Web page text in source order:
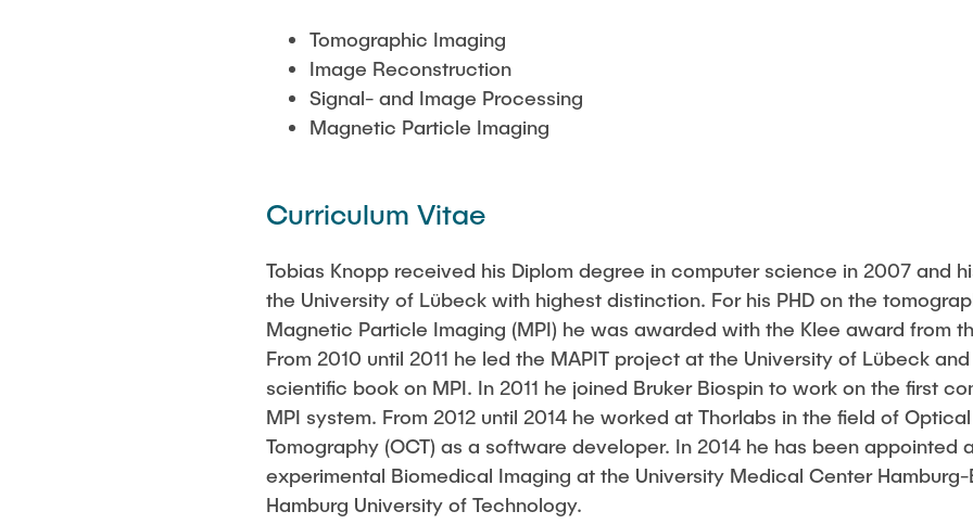
Tomographic Imaging
Image Reconstruction
Signal- and Image Processing
Magnetic Particle Imaging
Curriculum Vitae
Tobias Knopp received his Diplom degree in computer science in 2007 and
the University of Lübeck with highest distinction. For his PHD on the
Magnetic Particle Imaging (MPI) he was awarded with the Klee award from
From 2010 until 2011 he led the MAPIT project at the University of Lübeck
scientific book on MPI. In 2011 he joined Bruker Biospin to work on the first
MPI system. From 2012 until 2014 he worked at Thorlabs in the field of
Tomography (OCT) as a software developer. In 2014 he has been appointed
experimental Biomedical Imaging at the University Medical Center
Hamburg University of Technology.